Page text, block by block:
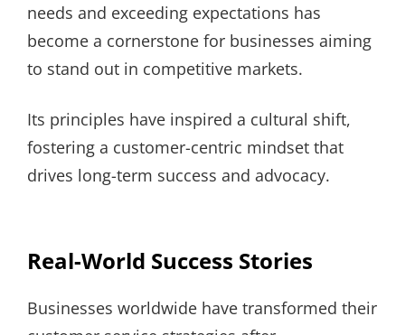
needs and exceeding expectations has
become a cornerstone for businesses aiming
to stand out in competitive markets.
Its principles have inspired a cultural shift,
fostering a customer-centric mindset that
drives long-term success and advocacy.
Real-World Success Stories
Businesses worldwide have transformed their